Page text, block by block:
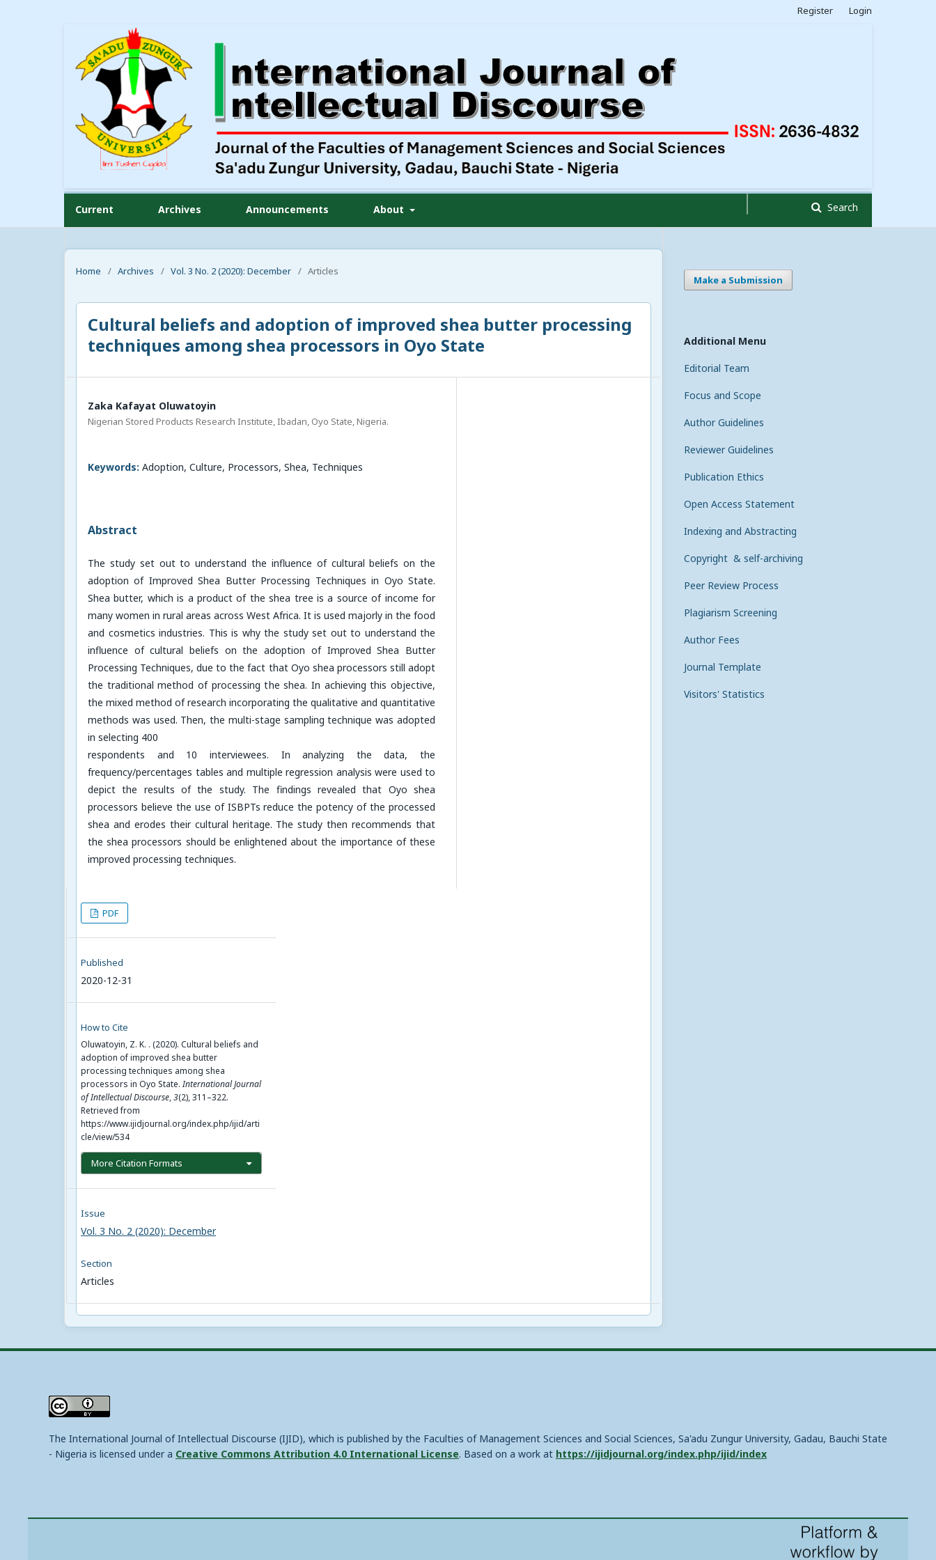
Current Archives Announcements About Search
Register Login
Home / Archives / Vol. 3 No. 2 (2020): December / Articles
Cultural beliefs and adoption of improved shea butter processing
techniques among shea processors in Oyo State
Zaka Kafayat Oluwatoyin
Nigerian Stored Products Research Institute, Ibadan, Oyo State, Nigeria.
Keywords: Adoption, Culture, Processors, Shea, Techniques
Abstract
The study set out to understand the influence of cultural beliefs on the
adoption of Improved Shea Butter Processing Techniques in Oyo State.
Shea butter, which is a product of the shea tree is a source of income for
many women in rural areas across West Africa. It is used majorly in the food
and cosmetics industries. This is why the study set out to understand the
influence of cultural beliefs on the adoption of Improved Shea Butter
Processing Techniques, due to the fact that Oyo shea processors still adopt
the traditional method of processing the shea. In achieving this objective,
the mixed method of research incorporating the qualitative and quantitative
methods was used. Then, the multi-stage sampling technique was adopted
in selecting 400
respondents and 10 interviewees. In analyzing the data, the
frequency/percentages tables and multiple regression analysis were used to
depict the results of the study. The findings revealed that Oyo shea
processors believe the use of ISBPTs reduce the potency of the processed
shea and erodes their cultural heritage. The study then recommends that
the shea processors should be enlightened about the importance of these
improved processing techniques.
PDF
Published
2020-12-31
How to Cite
Oluwatoyin, Z. K. . (2020). Cultural beliefs and
adoption of improved shea butter
processing techniques among shea
processors in Oyo State.International Journal
of Intellectual Discourse,3(2), 311–322.
Retrieved from
https://www.ijidjournal.org/index.php/ijid/arti
cle/view/534
More Citation Formats
Issue
Vol. 3 No. 2 (2020): December
Section
Articles
Make a Submission
Additional Menu
Editorial Team
Focus and Scope
Author Guidelines
Reviewer Guidelines
Publication Ethics
Open Access Statement
Indexing and Abstracting
Copyright & self-archiving
Peer Review Process
Plagiarism Screening
Author Fees
Journal Template
Visitors' Statistics
The International Journal of Intellectual Discourse (IJID), which is published by the Faculties of Management Sciences and Social Sciences, Sa'adu Zungur University, Gadau, Bauchi State
- Nigeria is licensed under a Creative Commons Attribution 4.0 International License. Based on a work at https://ijidjournal.org/index.php/ijid/index